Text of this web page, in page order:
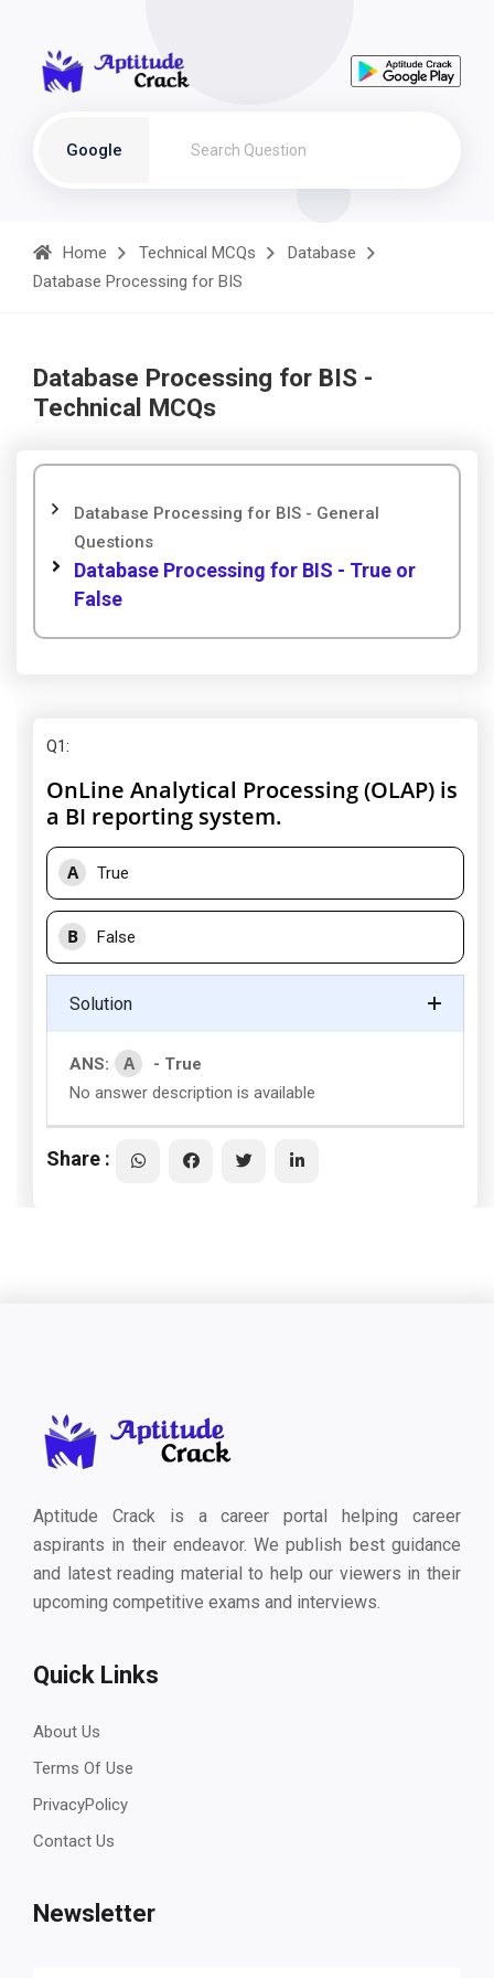
Google
Home Technical MCQs
Database
Database Processing for BIS
Database Processing for BIS -
Technical MCQs
Database Processing for BIS - General
Questions
Database Processing for BIS - True or
False
Q1:
OnLine Analytical Processing (OLAP) is
a BI reporting system.
A True
B False
Solution
ANS: A
- True
No answer description is available
Share :
Aptitude Crack is a career portal helping career
aspirants in their endeavor. We publish best guidance
and latest reading material to help our viewers in their
upcoming competitive exams and interviews.
Quick Links
About Us
Terms Of Use
PrivacyPolicy
Contact Us
Newsletter